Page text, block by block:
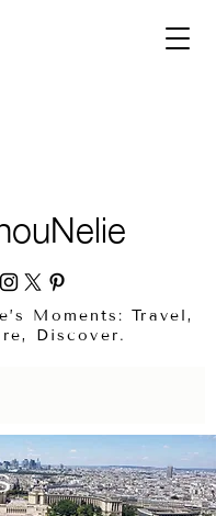
Moments: Travel,
Discover.